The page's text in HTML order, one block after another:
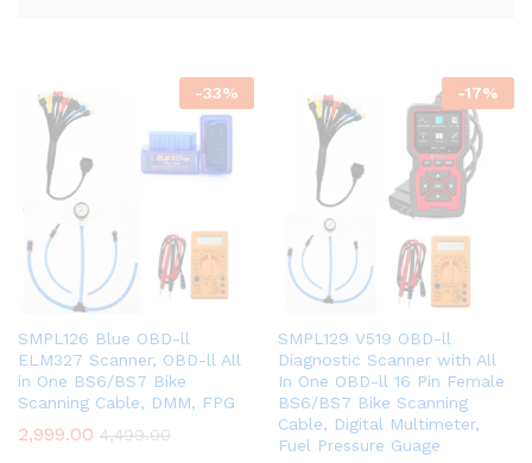
-33%
SMPL126 Blue OBD-ll
ELM327 Scanner, OBD-ll All
in One BS6/BS7 Bike
Scanning Cable, DMM, FPG
2,999.00 4,499.00
-17%
SMPL129 V519 OBD-ll
Diagnostic Scanner with All
In One OBD-ll 16 Pin Female
BS6/BS7 Bike Scanning
Cable, Digital Multimeter,
Fuel Pressure Guage